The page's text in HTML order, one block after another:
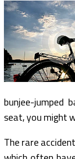
bunjee-jumped
seat, you might
The rare